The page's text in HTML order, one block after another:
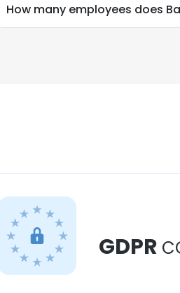
How many employees does
GDPR